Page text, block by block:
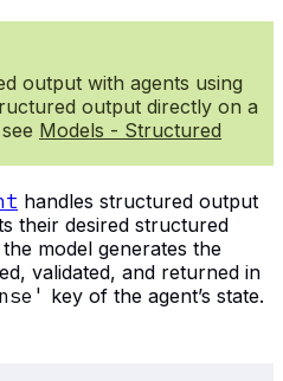
output with agents using
output directly on a
Models - Structured
handles structured output
their desired structured
model generates the
validated, and returned in
key of the agent’s state.